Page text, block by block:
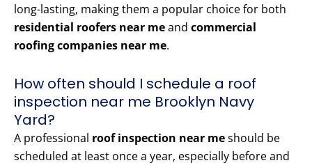
long-lasting, making them a popular choice for both
residential roofers near meand commercial
roofing companies near me.
How often should I schedule a roof
inspection near me Brooklyn Navy
Yard?
A professional roof inspection near meshould be
scheduled at least once a year, especially before and